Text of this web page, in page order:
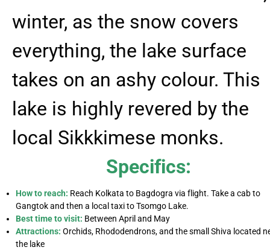
winter, as the snow covers
everything, the lake surface
takes on an ashy colour. This
lake is highly revered by the
local Sikkkimese monks.
Specifics:
How to reach: Reach Kolkata to Bagdogra via flight. Take a cab to
Gangtok and then a local taxi to Tsomgo Lake.
Best time to visit: Between April and May
Attractions: Orchids, Rhododendrons, and the small Shiva located
the lake